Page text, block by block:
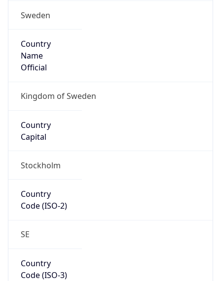
Sweden
Country
Name
Official
Kingdom of Sweden
Country
Capital
Stockholm
Country
Code (ISO-2)
SE
Country
Code (ISO-3)